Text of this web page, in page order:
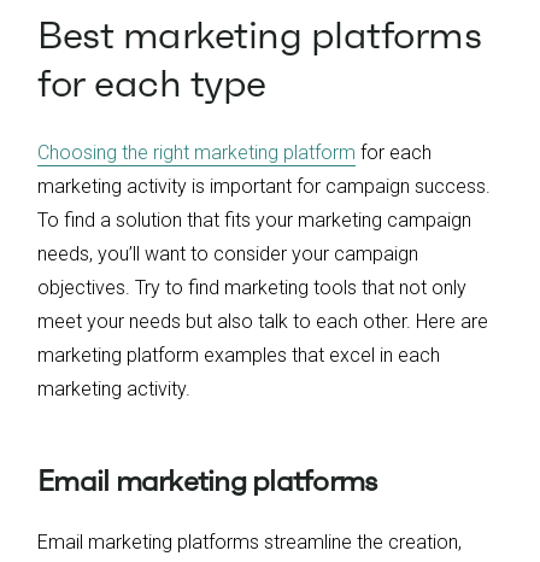
Best marketing platforms
for each type
Choosing the right marketing platform for each
marketing activity is important for campaign success.
To find a solution that fits your marketing campaign
needs, you’ll want to consider your campaign
objectives. Try to find marketing tools that not only
meet your needs but also talk to each other. Here are
marketing platform examples that excel in each
marketing activity.
Email marketing platforms
Email marketing platforms streamline the creation,